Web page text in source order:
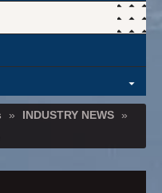
» INDUSTRY NEWS
»